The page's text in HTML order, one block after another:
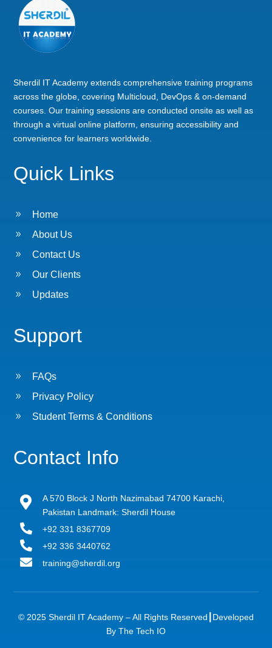
Sherdil IT Academy extends comprehensive training programs
across the globe, covering Multicloud, DevOps & on-demand
courses. Our training sessions are conducted onsite as well as
through a virtual online platform, ensuring accessibility and
convenience for learners worldwide.
Quick Links
9 Home
9 About Us
9 Contact Us
9 Our Clients
9 Updates
Support
9 FAQs
9 Privacy Policy
9 Student Terms & Conditions
Contact Info

A 570 Block J North Nazimabad 74700 Karachi,
Pakistan Landmark: Sherdil House
 +92 331 8367709
 +92 336 3440762
 training@sherdil.org
© 2025 Sherdil IT Academy – All Rights Reserved┃ Developed
By The Tech IO